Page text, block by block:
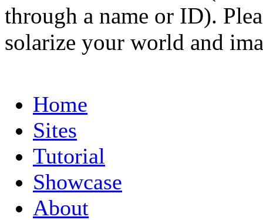
through a name or ID).
solarize your world and